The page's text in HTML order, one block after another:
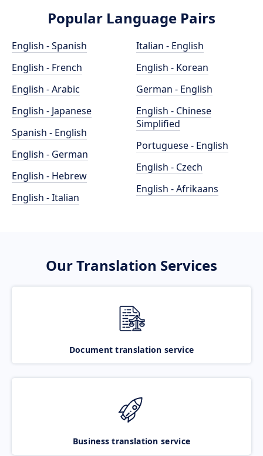
Popular Language Pairs
English - Spanish
English - French
English - Arabic
English - Japanese
Spanish - English
English - German
English - Hebrew
English - Italian
Italian - English
English - Korean
German - English
English - Chinese
Simplified
Portuguese - English
English - Czech
English - Afrikaans
Our Translation Services
Document translation service
Business translation service